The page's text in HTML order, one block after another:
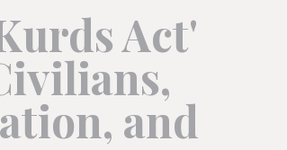
Act'
and